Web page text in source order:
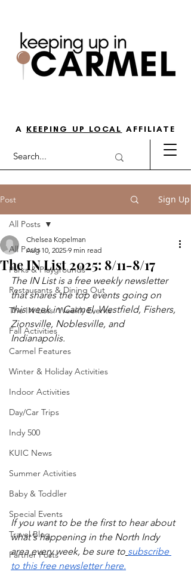
A KEEPING UP LOCAL AFFILIATE
Post Sign Up
All Posts
Parks & Playgrounds
Restaurants & Dining Out
The IN Lists: Weekly Events
Fall Activities
Carmel Features
Winter & Holiday Activities
Indoor Activities
Day/Car Trips
Indy 500
KUIC News
Summer Activities
Baby & Toddler
Special Events
Travel Blog
Partner Posts
All Posts
The IN List 2025: 8/11-8/17
Chelsea Kopelman
Aug 10, 2025 9 min read
The IN List is a free weekly newsletter
that shares the top events going on
this week in Carmel, Westfield, Fishers,
Zionsville, Noblesville, and
Indianapolis.
If you want to be the first to hear about
what's happening in the North Indy
area every week, be sure to subscribe
to this free newsletter here.